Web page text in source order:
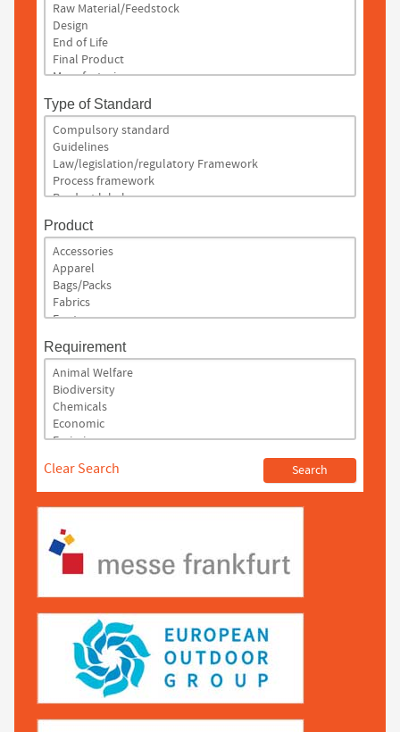
Type of Standard
Product
Requirement
Clear Search